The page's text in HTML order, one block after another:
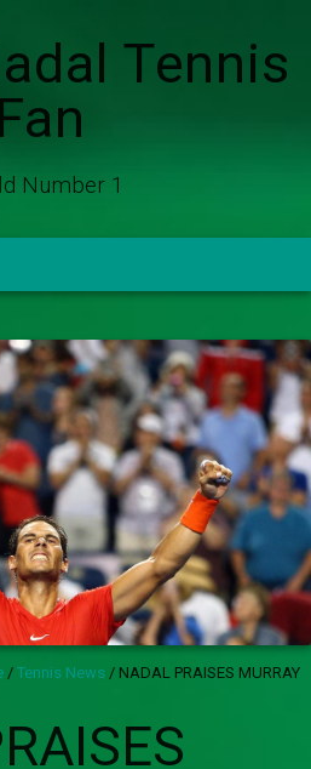
Tennis
Fan
Number 1
/Tennis News / NADAL PRAISES MURRAY